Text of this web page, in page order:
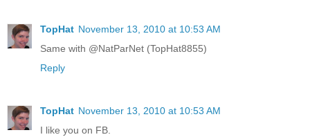
TopHat November 13, 2010 at 10:53 AM
Same with @NatParNet (TopHat8855)
Reply
TopHat November 13, 2010 at 10:53 AM
I like you on FB.